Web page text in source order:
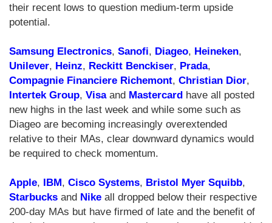
their recent lows to question medium-term upside
potential.
Samsung Electronics, Sanofi, Diageo, Heineken,
Unilever, Heinz, Reckitt Benckiser, Prada,
Compagnie Financiere Richemont, Christian Dior,
Intertek Group, Visaand Mastercard have all posted
new highs in the last week and while some such as
Diageo are becoming increasingly overextended
relative to their MAs, clear downward dynamics would
be required to check momentum.
Apple, IBM, Cisco Systems, Bristol Myer Squibb,
Starbucks and Nike all dropped below their respective
200-day MAs but have firmed of late and the benefit of